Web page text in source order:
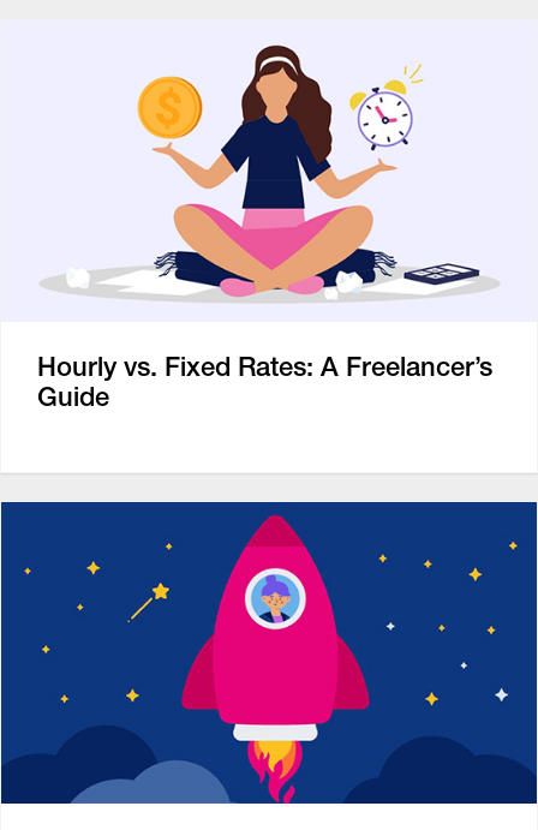
Hourly vs. Fixed Rates: A Freelancer’s
Guide